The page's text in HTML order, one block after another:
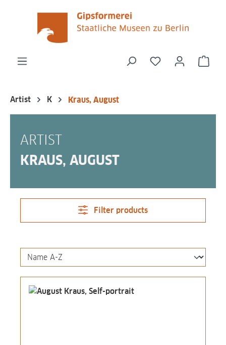
content
You have 0
Artist K Kraus, August
ARTIST
KRAUS, AUGUST
Filter products